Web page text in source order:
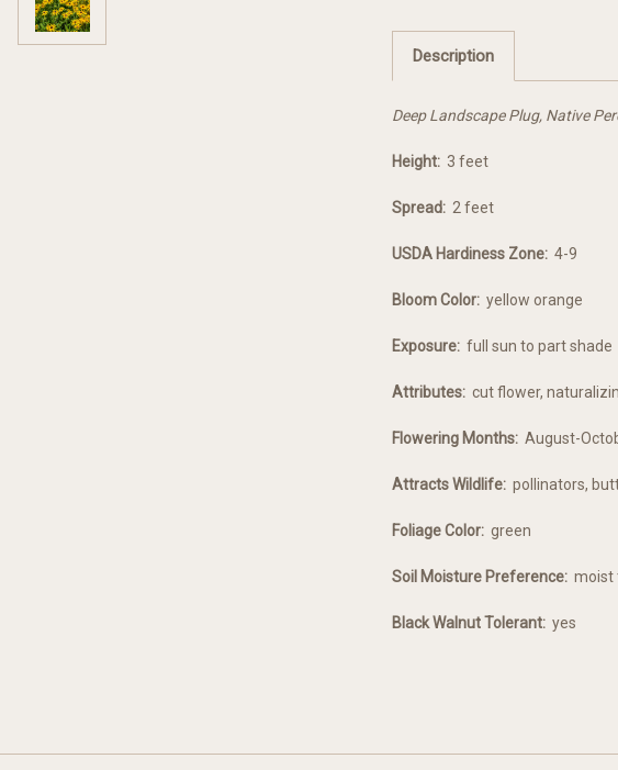
Description
Deep Landscape Plug, Native
Height: 3 feet
Spread: 2 feet
USDA Hardiness Zone: 4-9
Bloom Color: yellow orange
Exposure: full sun to part shade
Attributes: cut flower,
Flowering Months: August-
Attracts Wildlife: pollinators,
Foliage Color: green
Soil Moisture Preference: moist
Black Walnut Tolerant: yes